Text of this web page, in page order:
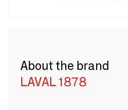
About the brand
LAVAL 1878